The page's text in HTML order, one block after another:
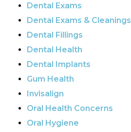
Dental Exams
Dental Exams & Cleanings
Dental Fillings
Dental Health
Dental Implants
Gum Health
Invisalign
Oral Health Concerns
Oral Hygiene